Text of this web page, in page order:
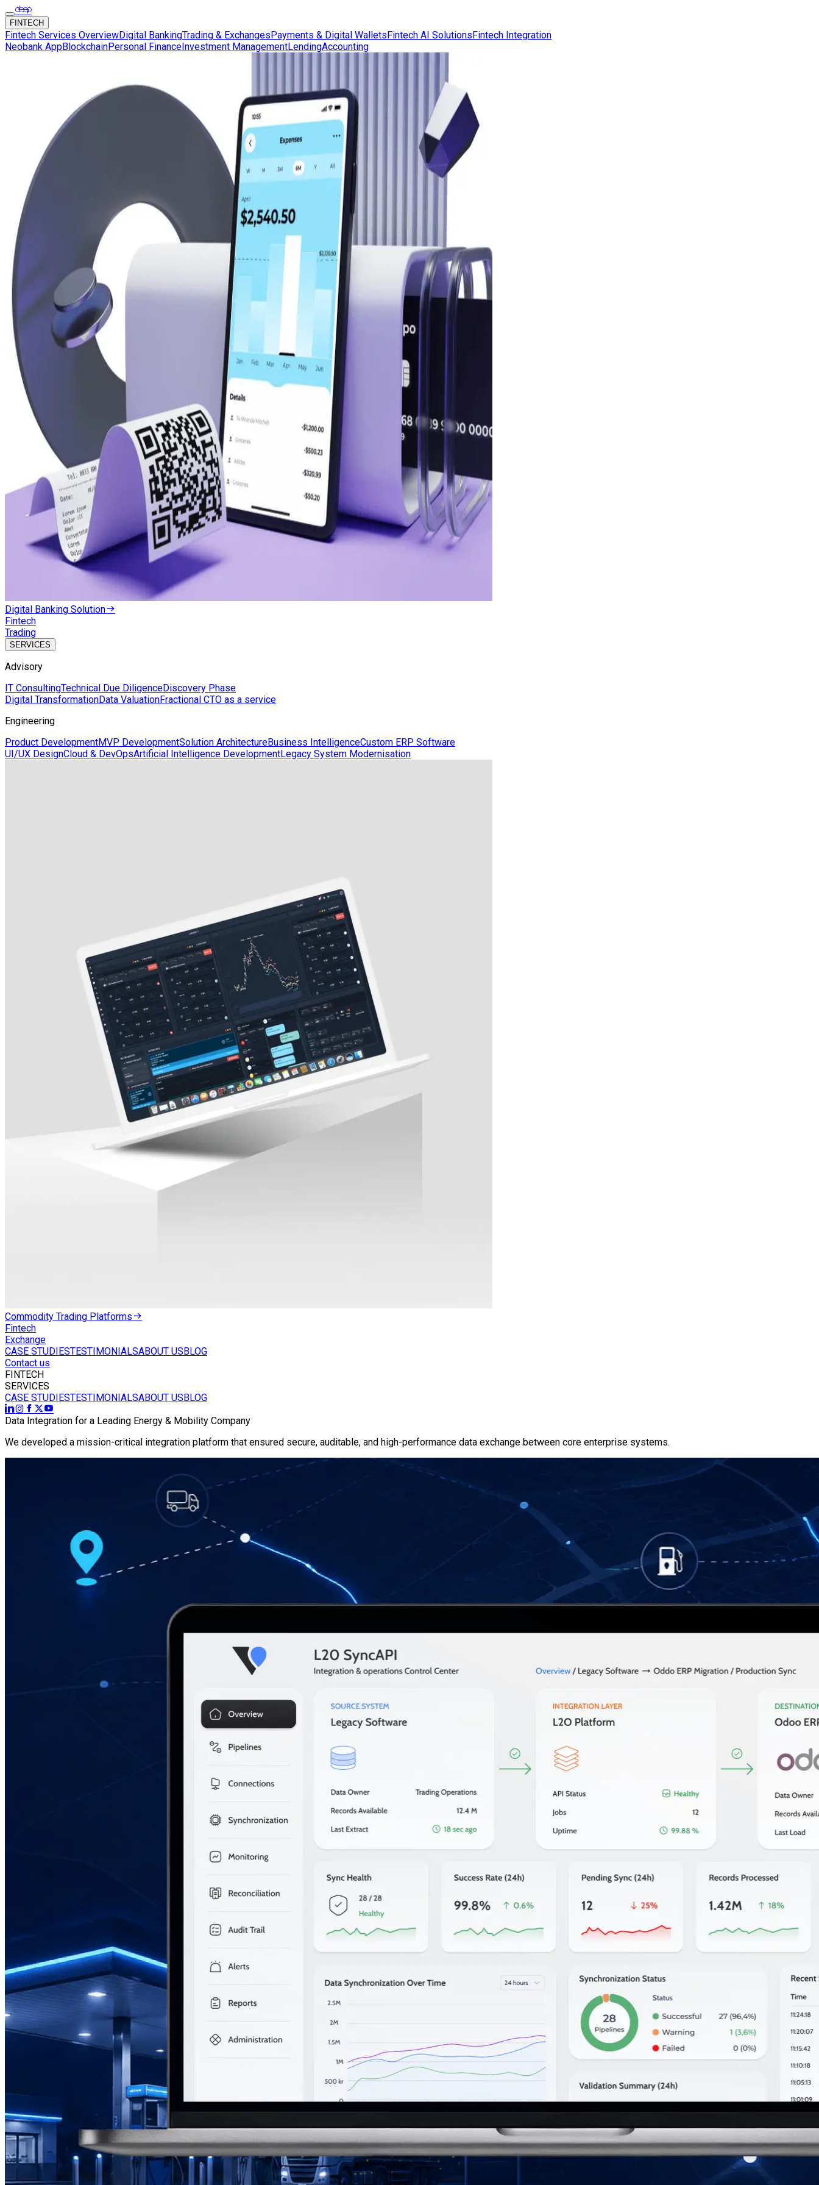
FINTECH
Fintech Services OverviewDigital BankingTrading & ExchangesPayments & Digital WalletsFintech AI SolutionsFintech Integration
Neobank AppBlockchainPersonal FinanceInvestment ManagementLendingAccounting
Digital Banking Solution
Fintech
Trading
SERVICES
Advisory
IT ConsultingTechnical Due DiligenceDiscovery Phase
Digital TransformationData ValuationFractional CTO as a service
Engineering
Product DevelopmentMVP DevelopmentSolution ArchitectureBusiness IntelligenceCustom ERP Software
UI/UX DesignCloud & DevOpsArtificial Intelligence DevelopmentLegacy System Modernisation
Commodity Trading Platforms
Fintech
Exchange
CASE STUDIESTESTIMONIALSABOUT USBLOG
Contact us
FINTECH
SERVICES
CASE STUDIESTESTIMONIALSABOUT USBLOG
Data Integration for a Leading Energy & Mobility Company
We developed a mission-critical integration platform that ensured secure, auditable, and high-performance data exchange between core enterprise systems.